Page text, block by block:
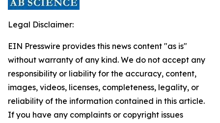
Legal Disclaimer:
EIN Presswire provides this news content "as is"
without warranty of any kind. We do not accept any
responsibility or liability for the accuracy, content,
images, videos, licenses, completeness, legality, or
reliability of the information contained in this article.
If you have any complaints or copyright issues